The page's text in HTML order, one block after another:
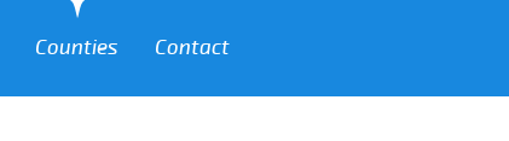
Counties Contact